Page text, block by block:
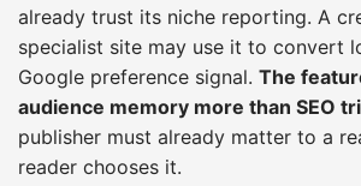
already trust its niche reporting. A
specialist site may use it to convert
Google preference signal. The
audience memory more than SEO
publisher must already matter to a
reader chooses it.